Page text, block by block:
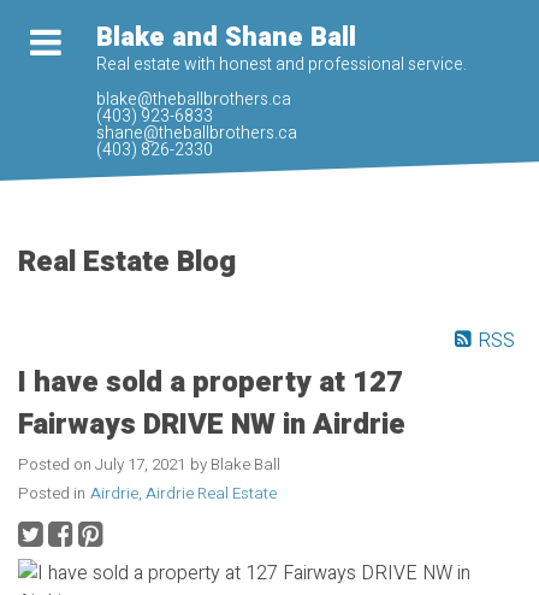
Blake and Shane Ball
Real estate with honest and professional service.
blake@theballbrothers.ca
(403) 923-6833
shane@theballbrothers.ca
(403) 826-2330
Real Estate Blog
RSS
I have sold a property at 127
Fairways DRIVE NW in Airdrie
Posted on July 17, 2021 by Blake Ball
Posted in Airdrie, Airdrie Real Estate